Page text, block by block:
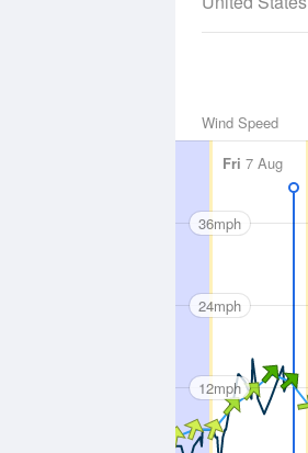
Wind Speed
Fri 7 Aug
36mph
24mph
12mph